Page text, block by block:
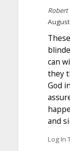
Robert
can
they
God
and
Log In